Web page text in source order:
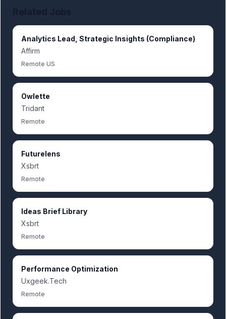
Analytics Lead, Strategic Insights (Compliance)
Affirm
Remote US
Owlette
Tridant
Remote
Futurelens
Xsbrt
Remote
Ideas Brief Library
Xsbrt
Remote
Performance Optimization
Uxgeek.Tech
Remote